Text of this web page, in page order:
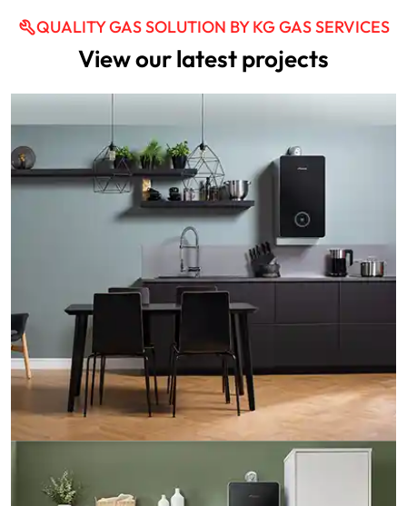
QUALITY GAS SOLUTION BY KG GAS SERVICES
View our latest projects